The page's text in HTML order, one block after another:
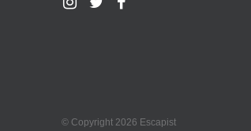
© Copyright 2026 Escapist